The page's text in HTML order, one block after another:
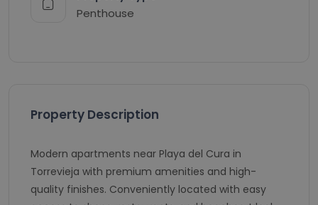
Penthouse
Property Description
Modern apartments near Playa del Cura in
Torrevieja with premium amenities and high-
quality finishes. Conveniently located with easy